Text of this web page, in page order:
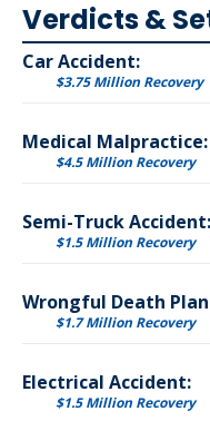
Verdicts &
Car Accident:
$3.75 Million Recovery
Medical Malpractice:
$4.5 Million Recovery
Semi-Truck Accident:
$1.5 Million Recovery
Wrongful Death
$1.7 Million Recovery
Electrical Accident:
$1.5 Million Recovery